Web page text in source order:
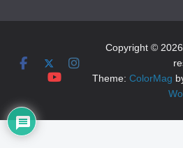
Copyright © 2026
Theme:ColorMag